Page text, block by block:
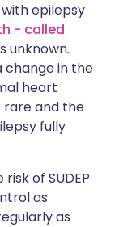
epilepsy
- called
unknown.
change in the
heart
rare and the
fully
of SUDEP
as
as